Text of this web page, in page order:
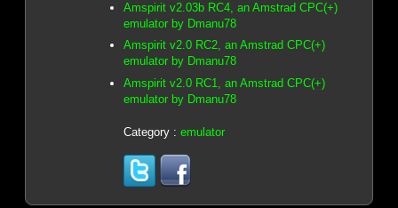
Amspirit v2.03b RC4, an Amstrad CPC(+)
emulator by Dmanu78
Amspirit v2.0 RC2, an Amstrad CPC(+)
emulator by Dmanu78
Amspirit v2.0 RC1, an Amstrad CPC(+)
emulator by Dmanu78
Category : emulator